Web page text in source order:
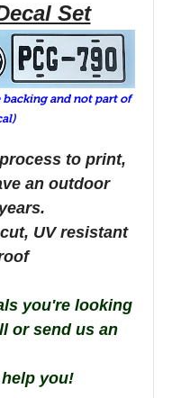
Set
and not part of
to print,
an outdoor
UV resistant
you're looking
or send us an
you!